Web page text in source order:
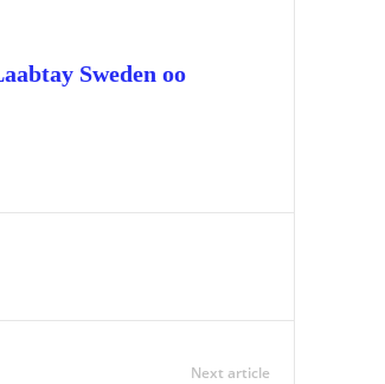
Sweden oo
Next article